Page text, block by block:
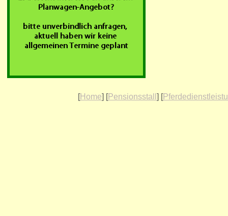
[Home] [Pensionsstall ] [